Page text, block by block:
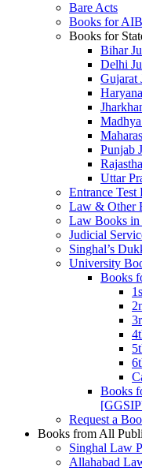
Bare Acts
Books for
Books for
Bihar
Delhi
Gujarat
Punjab
Uttar
Entrance Test
Law & Other
Law Books
Judicial
Singhal’s
University
Books
Books
Request a
Books from All
Singhal Law
Allahabad